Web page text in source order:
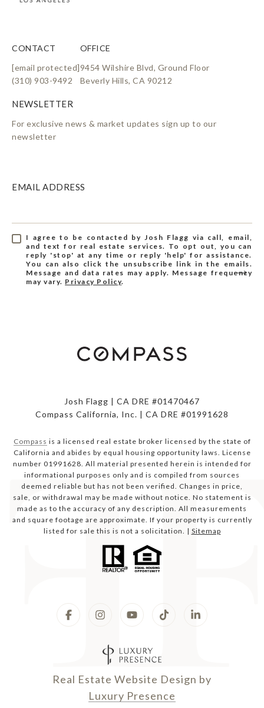
CONTACT
[email protected]
(310) 903-9492
OFFICE
9454 Wilshire Blvd, Ground Floor
Beverly Hills, CA 90212
For exclusive news & market updates sign up to our
newsletter
EMAIL ADDRESS
I agree to be contacted by Josh Flagg via call, email,
and text for real estate services. To opt out, you can
reply 'stop' at any time or reply 'help' for assistance.
You can also click the unsubscribe link in the emails.
Message and data rates may apply. Message frequency
may vary. Privacy Policy.
Josh Flagg | CA DRE #01470467
Compass California, Inc. | CA DRE #01991628
Compass is a licensed real estate broker licensed by the state of
California and abides by equal housing opportunity laws. License
number 01991628. All material presented herein is intended for
informational purposes only and is compiled from sources
deemed reliable but has not been verified. Changes in price,
sale, or withdrawal may be made without notice. No statement is
made as to the accuracy of any description. All measurements
and square footage are approximate. If your property is currently
listed for sale this is not a solicitation. | Sitemap
Real Estate Website Design by
Luxury Presence